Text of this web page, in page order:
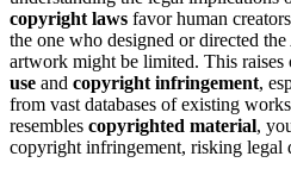
copyright laws favor human
the one who designed or directed
artwork might be limited. This raises
use and copyright infringement,
from vast databases of existing
resembles copyrighted material,
copyright infringement, risking legal